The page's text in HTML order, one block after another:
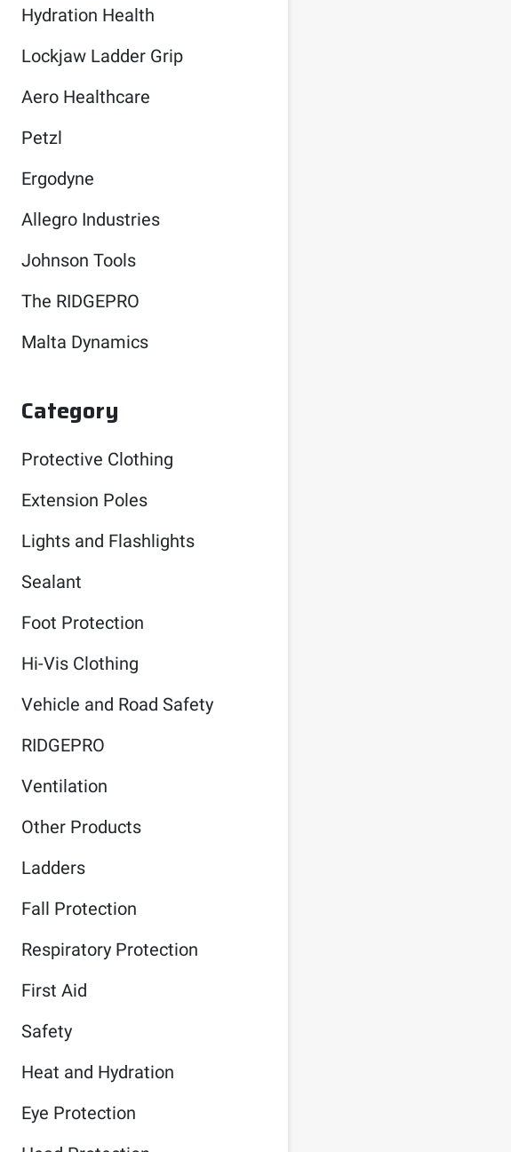
Hydration Health
Lockjaw Ladder Grip
Aero Healthcare
Petzl
Ergodyne
Allegro Industries
Johnson Tools
The RIDGEPRO
Malta Dynamics
Category
Protective Clothing
Extension Poles
Lights and Flashlights
Sealant
Foot Protection
Hi-Vis Clothing
Vehicle and Road Safety
RIDGEPRO
Ventilation
Other Products
Ladders
Fall Protection
Respiratory Protection
First Aid
Safety
Heat and Hydration
Eye Protection